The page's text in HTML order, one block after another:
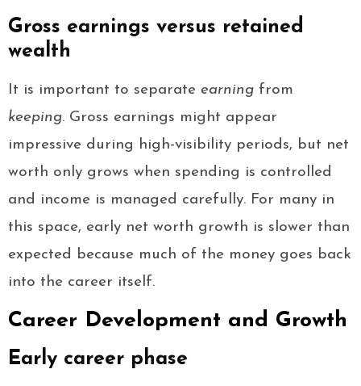
Gross earnings versus retained
wealth
It is important to separate earning from
keeping. Gross earnings might appear
impressive during high-visibility periods, but net
worth only grows when spending is controlled
and income is managed carefully. For many in
this space, early net worth growth is slower than
expected because much of the money goes back
into the career itself.
Career Development and Growth
Early career phase